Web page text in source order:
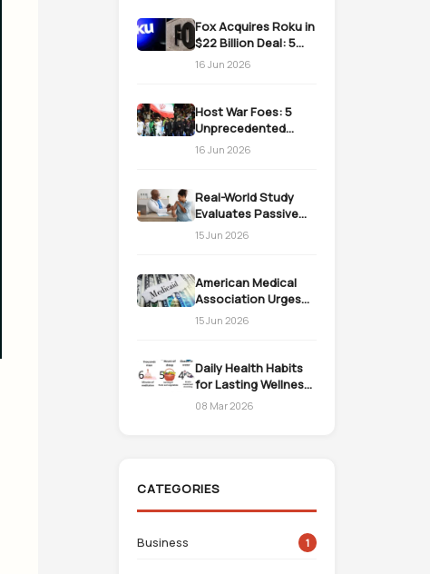
Fox Acquires Roku in
$22 Billion Deal: 5
Massive Impacts on
16 Jun 2026
Host War Foes: 5
Unprecedented
Realities as the US
16 Jun 2026
Real-World Study
Evaluates Passive
Immunization
15 Jun 2026
American Medical
Association Urges
Action on Medicaid
15 Jun 2026
Daily Health Habits
for Lasting Wellness:
Easy Daily Steps
08 Mar 2026
CATEGORIES
Business 1